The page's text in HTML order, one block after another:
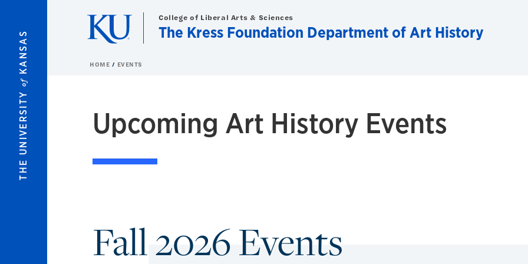
THE UNIVERSITY
of
KANSAS
College of Liberal Arts & Sciences
The Kress Foundation Department of Art History
HOME EVENTS
Upcoming Art History Events
Fall 2026 Events